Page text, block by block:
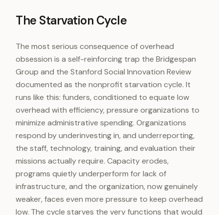
The Starvation Cycle
The most serious consequence of overhead
obsession is a self-reinforcing trap the Bridgespan
Group and the Stanford Social Innovation Review
documented as the nonprofit starvation cycle. It
runs like this: funders, conditioned to equate low
overhead with efficiency, pressure organizations to
minimize administrative spending. Organizations
respond by underinvesting in, and underreporting,
the staff, technology, training, and evaluation their
missions actually require. Capacity erodes,
programs quietly underperform for lack of
infrastructure, and the organization, now genuinely
weaker, faces even more pressure to keep overhead
low. The cycle starves the very functions that would